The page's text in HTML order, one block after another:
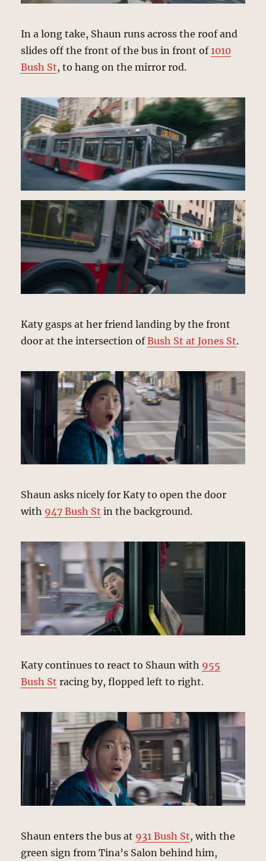
In a long take, Shaun runs across the roof and
slides off the front of the bus in front of1010
Bush St, to hang on the mirror rod.
Katy gasps at her friend landing by the front
door at the intersection ofBush St at Jones St.
Shaun asks nicely for Katy to open the door
with 947 Bush St in the background.
Katy continues to react to Shaun with 955
Bush St racing by, flopped left to right.
Shaun enters the bus at 931 Bush St, with the
green sign from Tina’s Salon behind him,